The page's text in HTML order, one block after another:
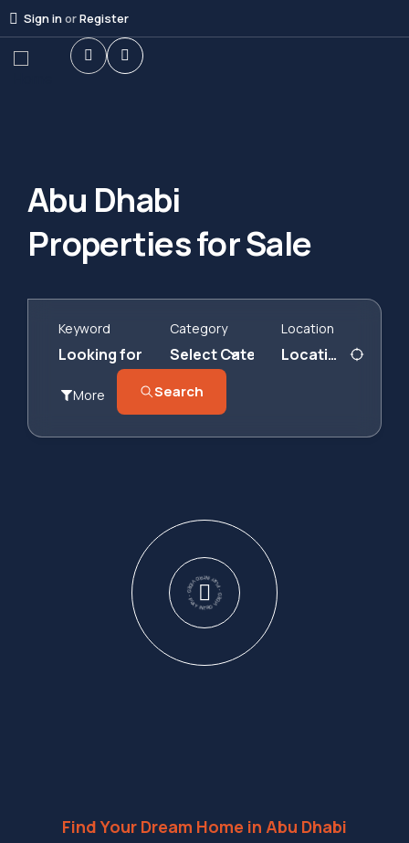
Sign inorRegister
Abu Dhabi
Properties for Sale
Keyword Category Location
More Search
PLAY INTRO VIDEO - PLAY INTRO VIDEO -
Find Your Dream Home in Abu Dhabi